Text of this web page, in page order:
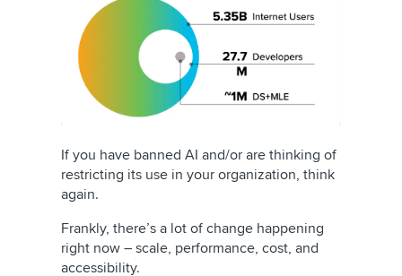
If you have banned AI and/or are thinking of
restricting its use in your organization, think
again.
Frankly, there’s a lot of change happening
right now – scale, performance, cost, and
accessibility.